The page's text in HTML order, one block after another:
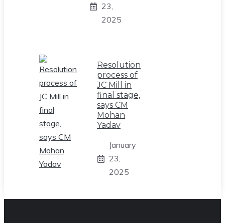
23,
2025
Resolution
process of
JC Mill in
final stage,
says CM
Mohan
Yadav
January
23,
2025